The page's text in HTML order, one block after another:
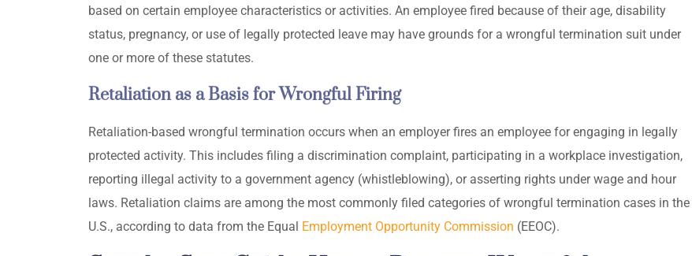
based on certain employee characteristics or activities. An employee fired because of their age, disability
status, pregnancy, or use of legally protected leave may have grounds for a wrongful termination suit under
one or more of these statutes.
Retaliation as a Basis for Wrongful Firing
Retaliation-based wrongful termination occurs when an employer fires an employee for engaging in legally
protected activity. This includes filing a discrimination complaint, participating in a workplace investigation,
reporting illegal activity to a government agency (whistleblowing), or asserting rights under wage and hour
laws. Retaliation claims are among the most commonly filed categories of wrongful termination cases in the
U.S., according to data from the Equal Employment Opportunity Commission (EEOC).